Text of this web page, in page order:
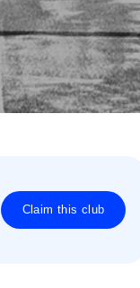
Claim this club